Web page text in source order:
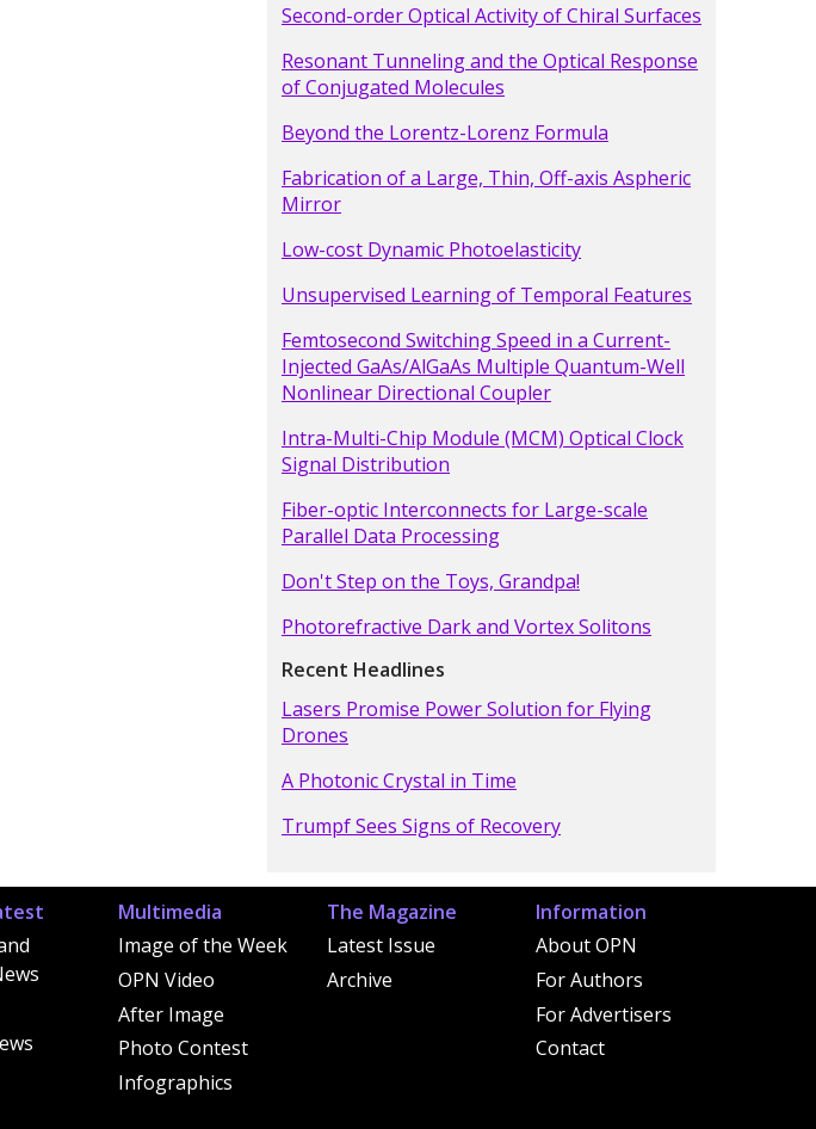
Second-order Optical Activity of Chiral Surfaces
Resonant Tunneling and the Optical Response
of Conjugated Molecules
Beyond the Lorentz-Lorenz Formula
Fabrication of a Large, Thin, Off-axis Aspheric
Mirror
Low-cost Dynamic Photoelasticity
Unsupervised Learning of Temporal Features
Femtosecond Switching Speed in a Current-
Injected GaAs/AlGaAs Multiple Quantum-Well
Nonlinear Directional Coupler
Intra-Multi-Chip Module (MCM) Optical Clock
Signal Distribution
Fiber-optic Interconnects for Large-scale
Parallel Data Processing
Don't Step on the Toys, Grandpa!
Photorefractive Dark and Vortex Solitons
Recent Headlines
Lasers Promise Power Solution for Flying
Drones
A Photonic Crystal in Time
Trumpf Sees Signs of Recovery
Multimedia
Image of the Week
OPN Video
After Image
Photo Contest
Infographics
The Magazine
Latest Issue
Archive
Information
About OPN
For Authors
For Advertisers
Contact